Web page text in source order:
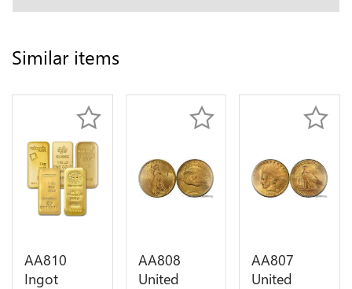
Similar items
AA810
Ingot
AA808
United
AA807
United